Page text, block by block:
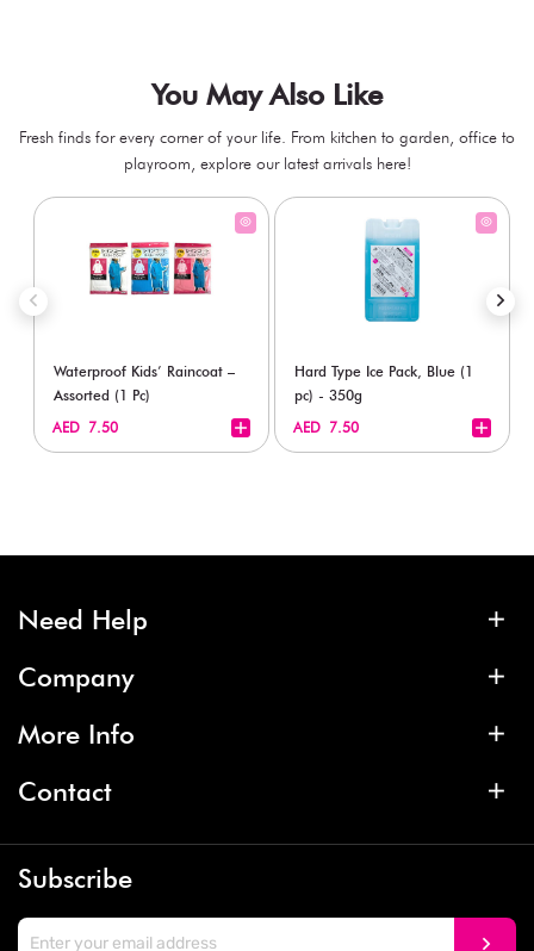
You May Also Like
Fresh finds for every corner of your life. From kitchen to garden, office to
playroom, explore our latest arrivals here!
Waterproof Kids’ Raincoat –
Assorted (1 Pc)
AED 7.50
Hard Type Ice Pack, Blue (1
pc) - 350g
AED 7.50
Need Help
Company
More Info
Contact
Subscribe